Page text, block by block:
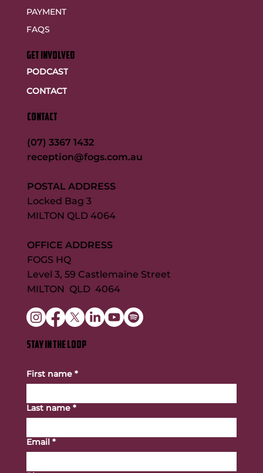
PAYMENT
FAQS
GET INVOLVED
PODCAST
CONTACT
CONTACT
(07) 3367 1432
reception@fogs.com.au
POSTAL ADDRESS
Locked Bag 3
MILTON QLD 4064
OFFICE ADDRESS
FOGS HQ
Level 3, 59 Castlemaine Street
MILTON QLD 4064
STAY IN THE LOOP
First name *
Last name *
Email *